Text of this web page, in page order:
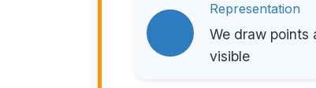
Representation
We draw points
visible